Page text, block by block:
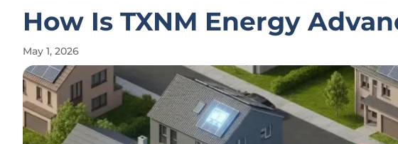
How Is TXNM Energy
May 1, 2026